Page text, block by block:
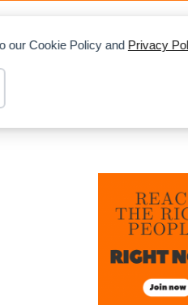
our Cookie Policy and Privacy
Tadano